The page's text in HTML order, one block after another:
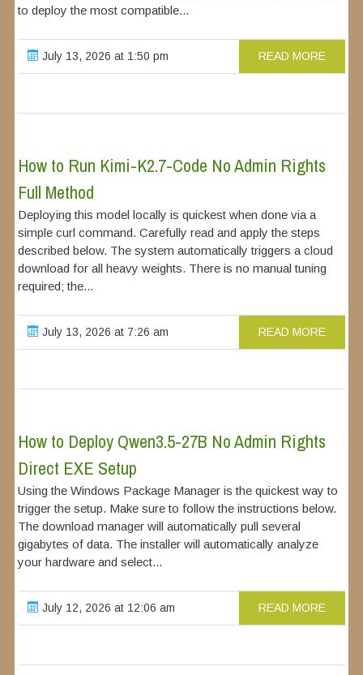
to deploy the most compatible...
July 13, 2026 at 1:50 pm READ MORE
How to Run Kimi-K2.7-Code No Admin Rights
Full Method
Deploying this model locally is quickest when done via a
simple curl command. Carefully read and apply the steps
described below. The system automatically triggers a cloud
download for all heavy weights. There is no manual tuning
required; the...
July 13, 2026 at 7:26 am READ MORE
How to Deploy Qwen3.5-27B No Admin Rights
Direct EXE Setup
Using the Windows Package Manager is the quickest way to
trigger the setup. Make sure to follow the instructions below.
The download manager will automatically pull several
gigabytes of data. The installer will automatically analyze
your hardware and select...
July 12, 2026 at 12:06 am READ MORE